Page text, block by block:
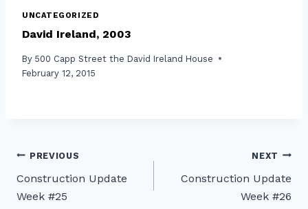
UNCATEGORIZED
David Ireland, 2003
By 500 Capp Street the David Ireland House
February 12, 2015
Post
navigation
PREVIOUS
Construction Update
Week #25
NEXT
Construction Update
Week #26